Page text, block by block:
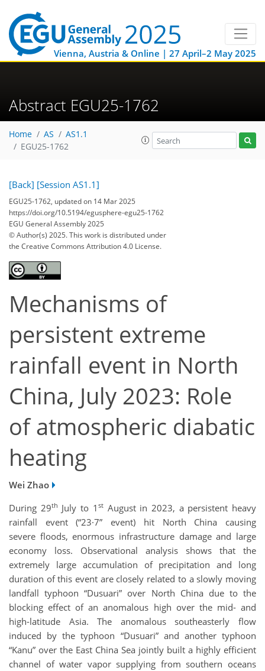
Vienna, Austria & Online | 27 April–2 May 2025
Abstract EGU25-1762
Home AS
AS1.1
EGU25-1762
[Back] [Session AS1.1]
EGU25-1762, updated on 14 Mar 2025
https://doi.org/10.5194/egusphere-egu25-1762
EGU General Assembly 2025
© Author(s) 2025. This work is distributed under
the Creative Commons Attribution 4.0 License.
Mechanisms of
persistent extreme
rainfall event in North
China, July 2023: Role
of atmospheric diabatic
heating
Wei Zhao
During 29th July to 1 stAugust in 2023, a persistent heavy
rainfall event (“23·7” event) hit North China causing
severe floods, enormous infrastructure damage and large
economy loss. Observational analysis shows that the
extremely large accumulation of precipitation and long
duration of this event are closely related to a slowly moving
landfall typhoon “Dusuari” over North China due to the
blocking effect of an anomalous high over the mid- and
high-latitude Asia. The anomalous southeasterly flow
induced by the typhoon “Dusuari” and another typhoon
“Kanu” over the East China Sea jointly built a highly efficient
channel of water vapor supplying from southern oceans